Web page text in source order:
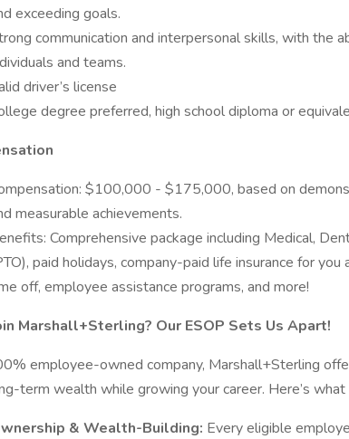
exceeding goals.
communication and interpersonal skills, with the
and teams.
driver’s license
degree preferred, high school diploma or
$100,000 - $175,000, based on
measurable achievements.
Comprehensive package including Medical,
paid holidays, company-paid life insurance for
off, employee assistance programs, and more!
Marshall+Sterling? Our ESOP Sets Us Apart!
employee-owned company, Marshall+Sterling
term wealth while growing your career. Here’s
& Wealth-Building: Every eligible